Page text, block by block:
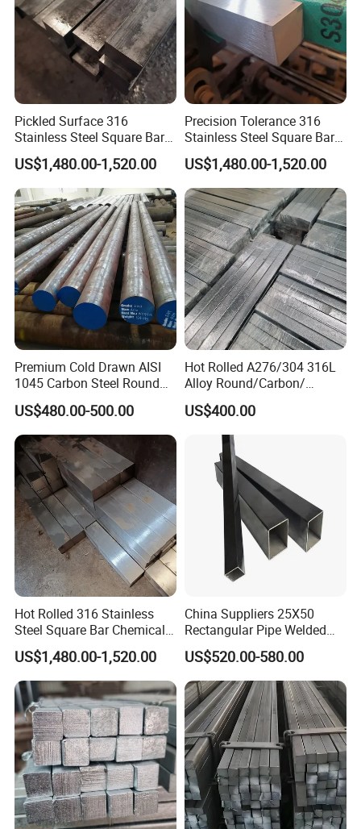
Pickled Surface 316
Stainless Steel Square Bar
Custom Length
US$1,480.00-1,520.00
Precision Tolerance 316
Stainless Steel Square Bar
for Marine Equipment
US$1,480.00-1,520.00
Premium Cold Drawn AISI
1045 Carbon Steel Round
US$480.00-500.00
Hot Rolled A276/304 316L
Alloy Round/Carbon/
Stainless/Round/Aluminum
/Carbon/Galvanized Rod
/Square/Monell
Alloy/Hastelloy/Angle/Flat/
Copper/Channel/Steel Bar
US$400.00
Hot Rolled 316 Stainless
Steel Square Bar Chemical
Industry Use
US$1,480.00-1,520.00
China Suppliers 25X50
Rectangular Pipe Welded
Square Hollow Section Tube
Carbon Steel
US$520.00-580.00